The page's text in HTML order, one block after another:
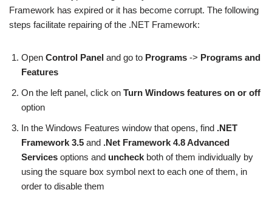
Framework has expired or it has become corrupt. The following
steps facilitate repairing of the .NET Framework:
Open Control Panel and go to Programs -> Programs and
Features
On the left panel, click on Turn Windows features on or off
option
In the Windows Features window that opens, find .NET
Framework 3.5 and .Net Framework 4.8 Advanced
Services options and uncheck both of them individually by
using the square box symbol next to each one of them, in
order to disable them